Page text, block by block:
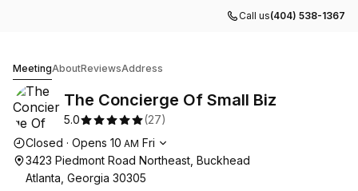
Call us(404) 538-1367
MeetingAboutReviewsAddress
The Concierge Of Small Biz
5.0 (27)
Opening hours
Closed · Opens 10 AM Fri
3423 Piedmont Road Northeast, Buckhead
Atlanta, Georgia 30305